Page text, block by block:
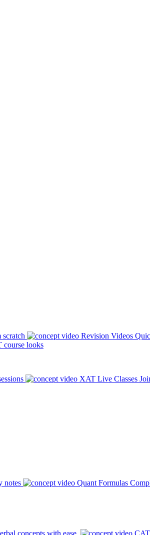
Revision Videos
course looks
XAT Live Classes
notes Quant Formulas
concepts with ease.